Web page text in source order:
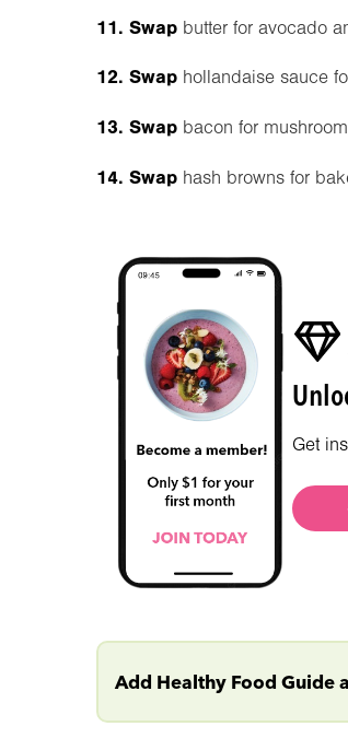
11. Swap butter for avocado
12. Swap hollandaise sauce
13. Swap bacon for
14. Swap hash browns for
Get
Add Healthy Food Guide